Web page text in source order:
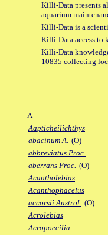
Killi-Data presents
aquarium
Killi-Data is a
Killi-Data access to
Killi-Data
10835 collecting
A
Aapticheilichthys
abacinum A. (O)
abbreviatus Proc.
aberrans Proc. (O)
Acantholebias
Acanthophacelus
accorsii Austrol. (O)
Acrolebias
Acropoecilia